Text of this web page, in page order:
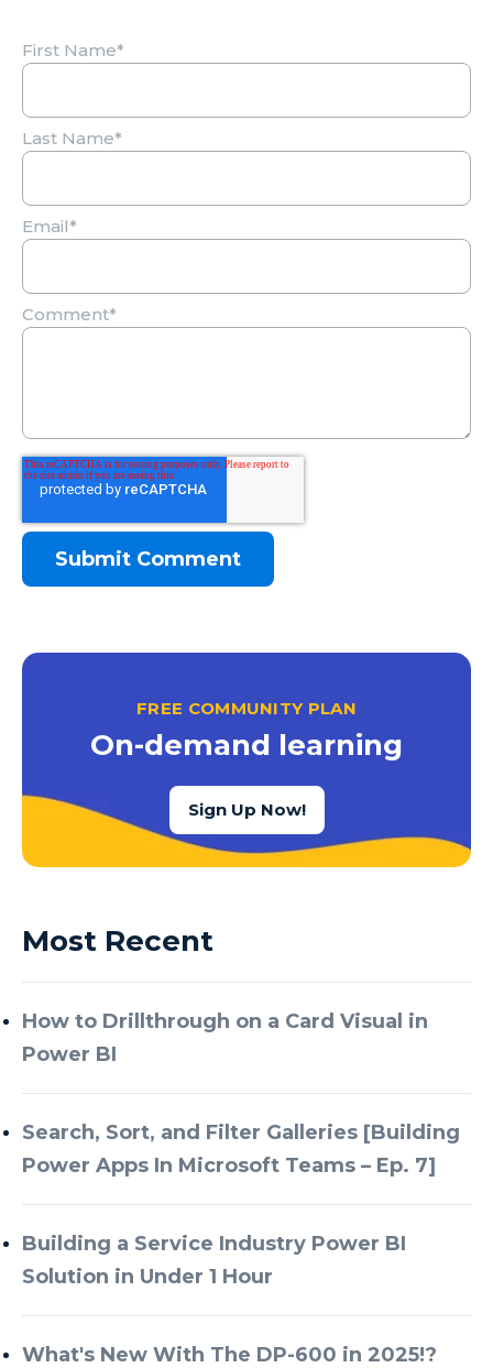
First Name*
Last Name*
Email*
Comment*
FREE COMMUNITY PLAN
On-demand learning
Sign Up Now!
Most Recent
How to Drillthrough on a Card Visual in
Power BI
Search, Sort, and Filter Galleries [Building
Power Apps In Microsoft Teams – Ep. 7]
Building a Service Industry Power BI
Solution in Under 1 Hour
What's New With The DP-600 in 2025!?